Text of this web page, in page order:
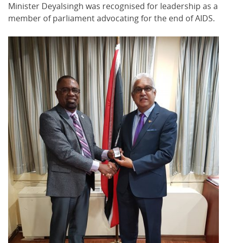
Minister Deyalsingh was recognised for leadership as a
member of parliament advocating for the end of AIDS.